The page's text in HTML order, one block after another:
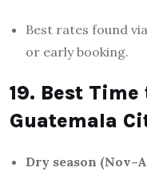
Best rates found via
or early booking.
19. Best
Guatemala
Dry season